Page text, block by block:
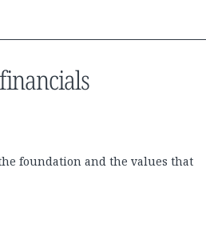
foundation and the values that